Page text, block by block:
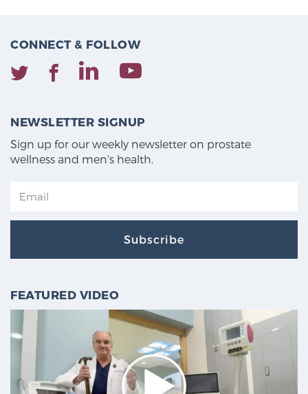
CONNECT & FOLLOW
NEWSLETTER SIGNUP
Sign up for our weekly newsletter on prostate
wellness and men's health.
Subscribe
FEATURED VIDEO